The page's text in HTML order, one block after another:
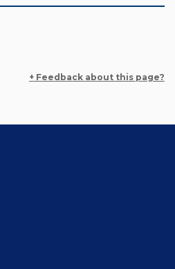
+ Feedback about this page?